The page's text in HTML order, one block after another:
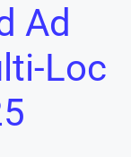
Ad
Loc